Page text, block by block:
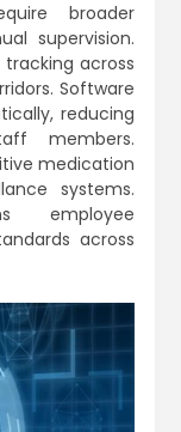
broader
supervision.
across
Software
reducing
members.
medication
systems.
employee
across